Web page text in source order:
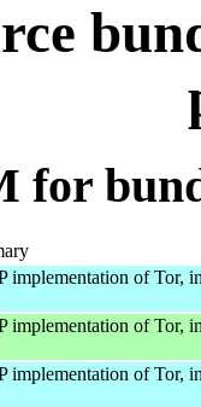
for
implementation of Tor,
implementation of Tor,
implementation of Tor,